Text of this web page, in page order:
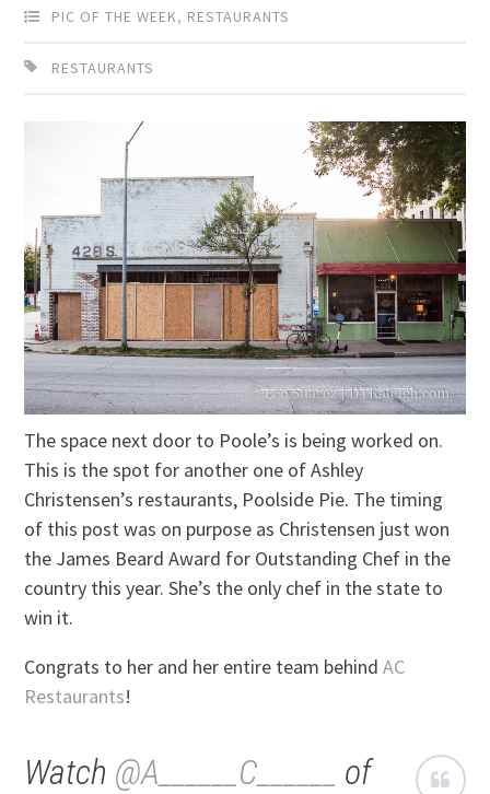
PIC OF THE WEEK, RESTAURANTS
RESTAURANTS
The space next door to Poole’s is being worked on.
This is the spot for another one of Ashley
Christensen’s restaurants, Poolside Pie. The timing
of this post was on purpose as Christensen just won
the James Beard Award for Outstanding Chef in the
country this year. She’s the only chef in the state to
win it.
Congrats to her and her entire team behindAC
Restaurants!
Watch @A______C______
of